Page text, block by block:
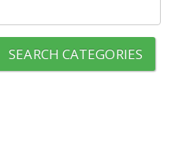
SEARCH CATEGORIES